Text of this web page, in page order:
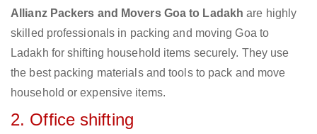
Allianz Packers and Movers Goa to Ladakh are highly
skilled professionals in packing and moving Goa to
Ladakh for shifting household items securely. They use
the best packing materials and tools to pack and move
household or expensive items.
2. Office shifting